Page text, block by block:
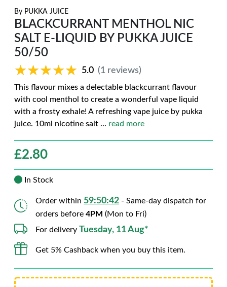
By PUKKA JUICE
BLACKCURRANT MENTHOL NIC
SALT E-LIQUID BY PUKKA JUICE
50/50
★★★★★
★★★★★ 5.0 (1 reviews)
This flavour mixes a delectable blackcurrant flavour
with cool menthol to create a wonderful vape liquid
with a frosty exhale! A refreshing vape juice by pukka
juice. 10ml nicotine salt ... read more
£2.80
In Stock
Order within 59:50:42 - Same-day dispatch for
orders before 4PM (Mon to Fri)
For delivery Tuesday, 11 Aug*
Get 5% Cashback when you buy this item.